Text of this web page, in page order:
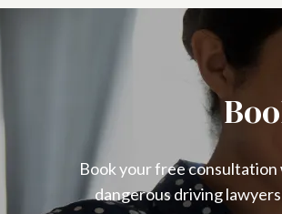
Book your free consultation
dangerous driving